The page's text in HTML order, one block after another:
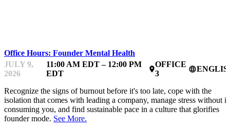
Office Hours: Founder Mental Health
JULY 9,
2026
11:00 AM EDT – 12:00 PM
EDT
place
OFFICE
3
language
Recognize the signs of burnout before it's too late, cope with the
isolation that comes with leading a company, manage stress without it
consuming you, and find sustainable pace in a culture that glorifies
founder mode. See More.